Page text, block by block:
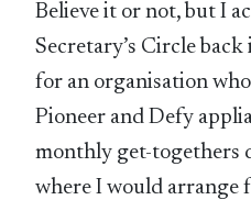
Believe it or not, but I
Secretary’s Circle
for an organisation
Pioneer and Defy
monthly get-togethers
where I would arrange